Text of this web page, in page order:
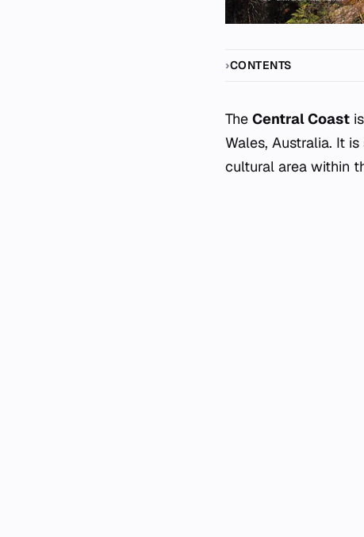
CONTENTS
The Central Coast
Wales, Australia. It
cultural area within